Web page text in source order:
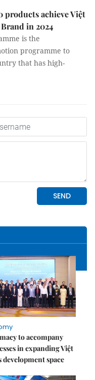
products achieve Việt
in 2024
is the
programme to
that has high-
to accompany
in expanding Việt
development space